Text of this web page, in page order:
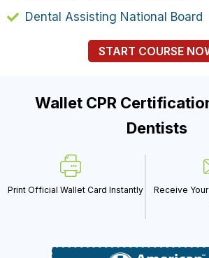
Dental Assisting National Board
START COURSE
Wallet CPR
Dentists
Print Official Wallet Card Instantly
Receive